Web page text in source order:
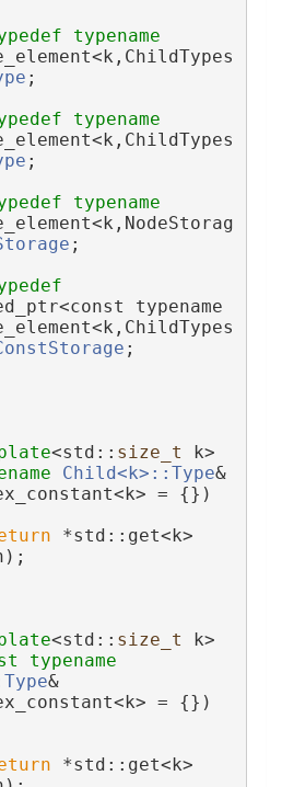
typename
;
typename
;
typename
;
typename
;
<std:: size_t k>
Child<k>::Type &
= {})
*std::get<k>
<std:: size_t k>
typename
&
*std::get<k>